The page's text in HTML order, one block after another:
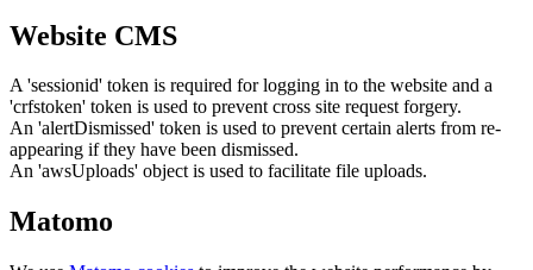
Website CMS
A 'sessionid' token is required for logging in to the website and a
'crfstoken' token is used to prevent cross site request forgery.
An 'alertDismissed' token is used to prevent certain alerts from re-
appearing if they have been dismissed.
An 'awsUploads' object is used to facilitate file uploads.
Matomo